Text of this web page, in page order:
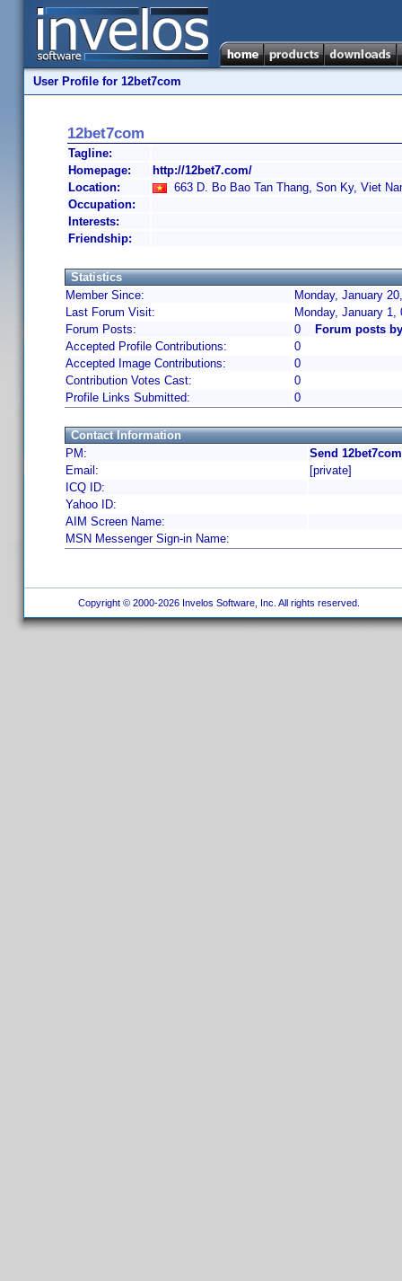
User Profile for 12bet7com
12bet7com
Tagline:
Homepage:
http://12bet7.com/
Location:
663 D. Bo Bao Tan Thang, Son Ky, Viet
Occupation:
Interests:
Friendship:
Statistics
Member Since:
Monday, January
Last Forum Visit:
Monday, January 1,
Forum Posts:
0
Forum posts
Accepted Profile Contributions:
0
Accepted Image Contributions:
0
Contribution Votes Cast:
0
Profile Links Submitted:
0
Contact Information
PM:
Send
Email:
[private]
ICQ ID:
Yahoo ID:
AIM Screen Name:
MSN Messenger Sign-in Name:
Copyright © 2000-2026 Invelos Software, Inc. All rights reserved.